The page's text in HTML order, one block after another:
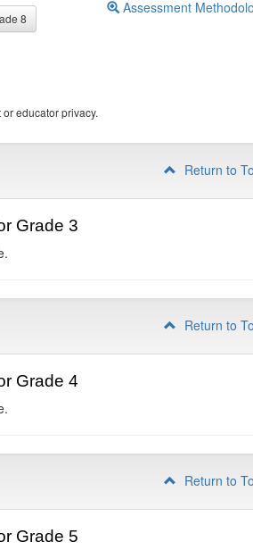
8
Assessment
educator privacy.
Return to
Grade 3
Return to
Grade 4
Return to
Grade 5